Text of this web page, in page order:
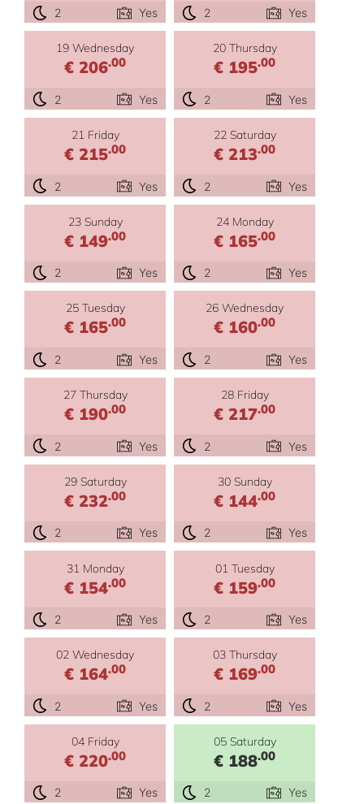
2 Yes 2 Yes
19 Wednesday
€ 206.00
2 Yes
20 Thursday
€ 195.00
2 Yes
21 Friday
€ 215.00
2 Yes
22 Saturday
€ 213.00
2 Yes
23 Sunday
€ 149.00
2 Yes
24 Monday
€ 165.00
2 Yes
25 Tuesday
€ 165.00
2 Yes
26 Wednesday
€ 160.00
2 Yes
27 Thursday
€ 190.00
2 Yes
28 Friday
€ 217.00
2 Yes
29 Saturday
€ 232.00
2 Yes
30 Sunday
€ 144.00
2 Yes
31 Monday
€ 154.00
2 Yes
01 Tuesday
€ 159.00
2 Yes
02 Wednesday
€ 164.00
2 Yes
03 Thursday
€ 169.00
2 Yes
04 Friday
€ 220.00
2 Yes
05 Saturday
€ 188.00
2 Yes